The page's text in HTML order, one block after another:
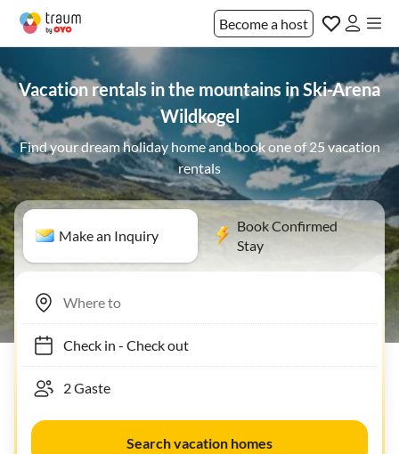
Become a host
Vacation rentals in the mountains in Ski-Arena
Wildkogel
Find your dream holiday home and book one of 25 vacation
rentals
Make an Inquiry
Book Confirmed
Stay
Check in- Check out
Search vacation homes